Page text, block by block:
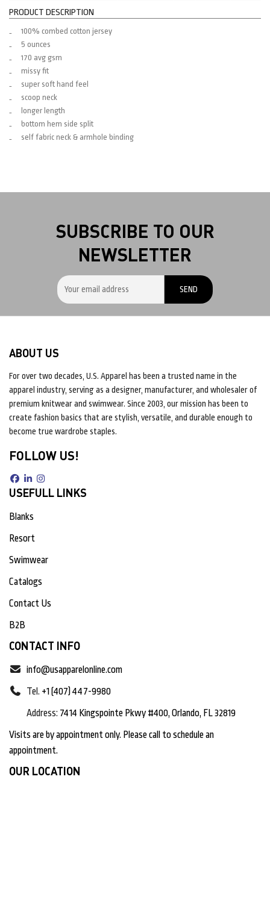
PRODUCT DESCRIPTION
100% combed cotton jersey
5 ounces
170 avg gsm
missy fit
super soft hand feel
scoop neck
longer length
bottom hem side split
self fabric neck & armhole binding
SUBSCRIBE TO OUR
NEWSLETTER
ABOUT US
For over two decades, U.S. Apparel has been a trusted name in the
apparel industry, serving as a designer, manufacturer, and wholesaler of
premium knitwear and swimwear. Since 2003, our mission has been to
create fashion basics that are stylish, versatile, and durable enough to
become true wardrobe staples.
FOLLOW US!
USEFULL LINKS
Blanks
Resort
Swimwear
Catalogs
Contact Us
B2B
CONTACT INFO
info@usapparelonline.com
Tel. +1 (407) 447-9980
Address: 7414 Kingspointe Pkwy #400, Orlando, FL 32819
Visits are by appointment only. Please call to schedule an
appointment.
OUR LOCATION